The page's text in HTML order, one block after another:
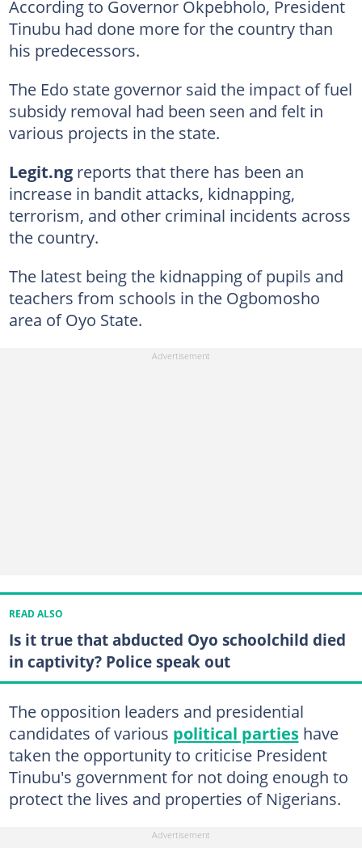
According to Governor Okpebholo, President
Tinubu had done more for the country than
his predecessors.
The Edo state governor said the impact of fuel
subsidy removal had been seen and felt in
various projects in the state.
Legit.ngreports that there has been an
increase in bandit attacks, kidnapping,
terrorism, and other criminal incidents across
the country.
The latest being the kidnapping of pupils and
teachers from schools in the Ogbomosho
area of Oyo State.
READ ALSO
Is it true that abducted Oyo schoolchild died
in captivity? Police speak out
The opposition leaders and presidential
candidates of various political partieshave
taken the opportunity to criticise President
Tinubu's government for not doing enough to
protect the lives and properties of Nigerians.